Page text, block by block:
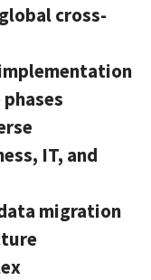
cross-
IT, and
migration